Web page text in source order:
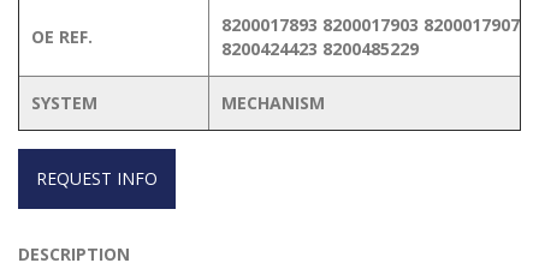
OE REF.
8200017893 8200017903 8200017907
8200424423 8200485229
SYSTEM MECHANISM
REQUEST INFO
DESCRIPTION